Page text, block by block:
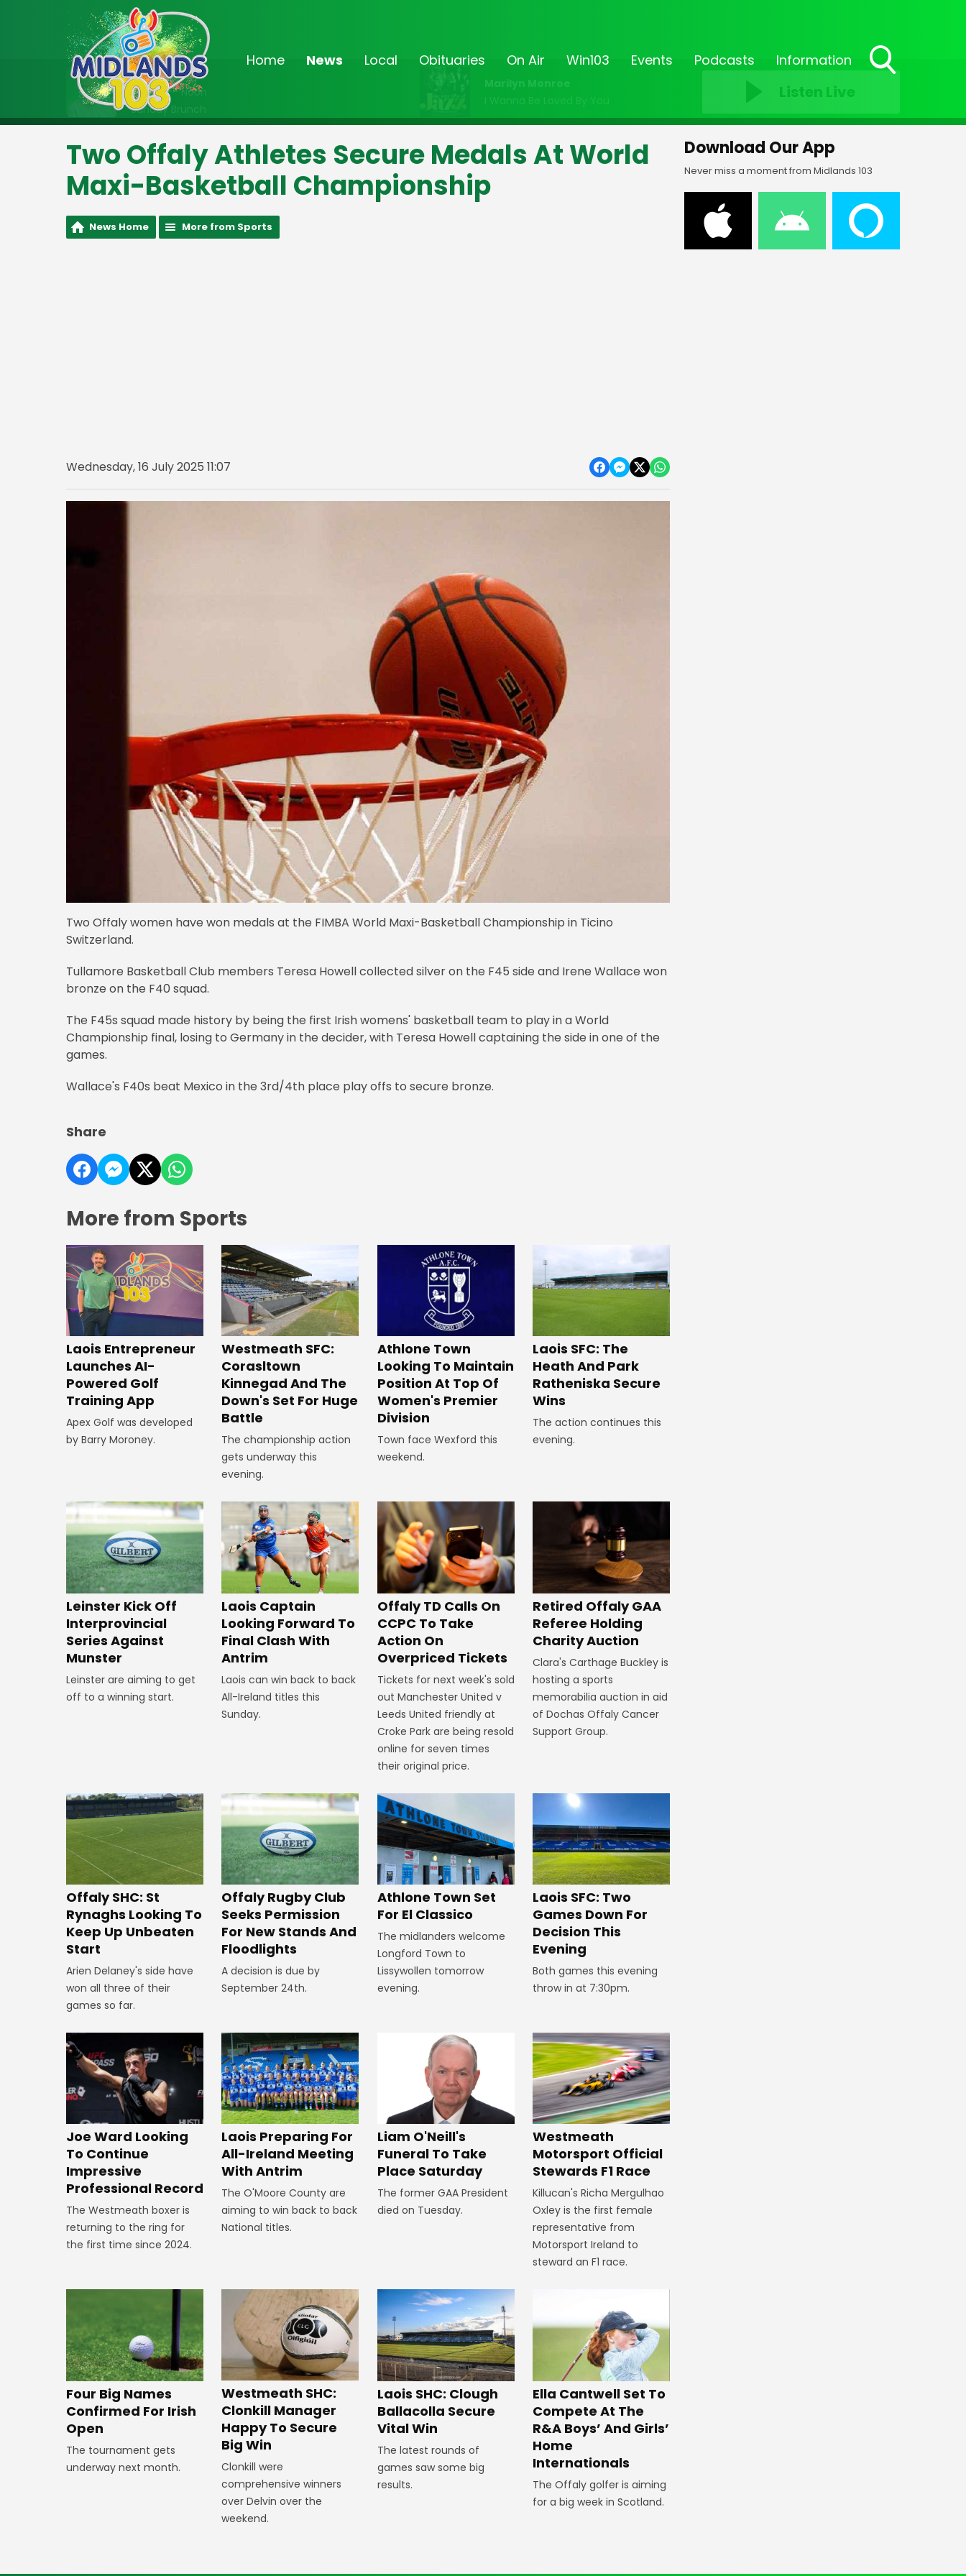
Home News Local Obituaries On Air Win103 Events Podcasts Information
On Air Now
9:00am - Noon
Sunday Brunch
Marilyn Monroe
I Wanna Be Loved By You
Listen Live
Two Offaly Athletes Secure Medals At World
Maxi-Basketball Championship
News Home More from Sports
Wednesday, 16 July 2025 11:07
Two Offaly women have won medals at the FIMBA World Maxi-Basketball Championship in Ticino
Switzerland.
Tullamore Basketball Club members Teresa Howell collected silver on the F45 side and Irene Wallace won
bronze on the F40 squad.
The F45s squad made history by being the first Irish womens' basketball team to play in a World
Championship final, losing to Germany in the decider, with Teresa Howell captaining the side in one of the
games.
Wallace's F40s beat Mexico in the 3rd/4th place play offs to secure bronze.
Share
More from Sports
Laois Entrepreneur
Launches AI-
Powered Golf
Training App
Apex Golf was developed
by Barry Moroney.
Westmeath SFC:
Corasltown
Kinnegad And The
Down's Set For Huge
Battle
The championship action
gets underway this
evening.
Athlone Town
Looking To Maintain
Position At Top Of
Women's Premier
Division
Town face Wexford this
weekend.
Laois SFC: The
Heath And Park
Ratheniska Secure
Wins
The action continues this
evening.
Leinster Kick Off
Interprovincial
Series Against
Munster
Leinster are aiming to get
off to a winning start.
Laois Captain
Looking Forward To
Final Clash With
Antrim
Laois can win back to back
All-Ireland titles this
Sunday.
Offaly TD Calls On
CCPC To Take
Action On
Overpriced Tickets
Tickets for next week's sold
out Manchester United v
Leeds United friendly at
Croke Park are being resold
online for seven times
their original price.
Retired Offaly GAA
Referee Holding
Charity Auction
Clara's Carthage Buckley is
hosting a sports
memorabilia auction in aid
of Dochas Offaly Cancer
Support Group.
Offaly SHC: St
Rynaghs Looking To
Keep Up Unbeaten
Start
Arien Delaney's side have
won all three of their
games so far.
Offaly Rugby Club
Seeks Permission
For New Stands And
Floodlights
A decision is due by
September 24th.
Athlone Town Set
For El Classico
The midlanders welcome
Longford Town to
Lissywollen tomorrow
evening.
Laois SFC: Two
Games Down For
Decision This
Evening
Both games this evening
throw in at 7:30pm.
Joe Ward Looking
To Continue
Impressive
Professional Record
The Westmeath boxer is
returning to the ring for
the first time since 2024.
Laois Preparing For
All-Ireland Meeting
With Antrim
The O'Moore County are
aiming to win back to back
National titles.
Liam O'Neill's
Funeral To Take
Place Saturday
The former GAA President
died on Tuesday.
Westmeath
Motorsport Official
Stewards F1 Race
Killucan's Richa Mergulhao
Oxley is the first female
representative from
Motorsport Ireland to
steward an F1 race.
Four Big Names
Confirmed For Irish
Open
The tournament gets
underway next month.
Westmeath SHC:
Clonkill Manager
Happy To Secure
Big Win
Clonkill were
comprehensive winners
over Delvin over the
weekend.
Laois SHC: Clough
Ballacolla Secure
Vital Win
The latest rounds of
games saw some big
results.
Ella Cantwell Set To
Compete At The
R&A Boys’ And Girls’
Home
Internationals
The Offaly golfer is aiming
for a big week in Scotland.
Download Our App
Never miss a moment from Midlands 103